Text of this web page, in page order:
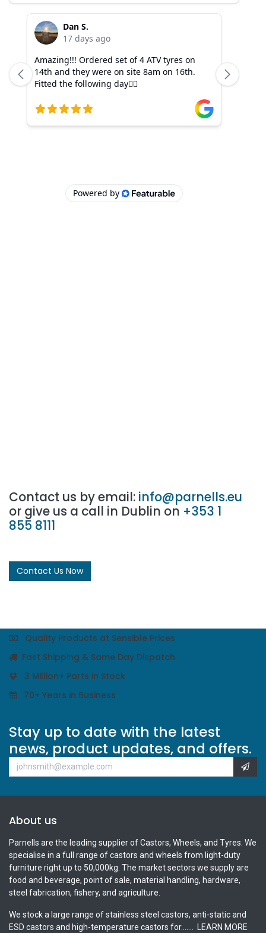
Contact us by email: info@parnells.eu
or give us a call in Dublin on +353 1
855 8111
Contact Us Now
Quality Products at Sensible Prices
Fast Shipping & Same Day Dispatch
3 Million+ Parts in Stock
70+ Years in Business
Stay up to date with the latest
news, product updates, and offers.
About us
Parnells are the leading supplier of Castors, Wheels, and Tyres. We
specialise in a full range of castors and wheels from light-duty
furniture right up to 50,000kg. The market sectors we supply are
food and beverage, point of sale, material handling, hardware,
steel fabrication, fishery, and agriculture.
We stock a large range of stainless steel castors, anti-static and
ESD castors and high-temperature castors for.......
LEARN MORE